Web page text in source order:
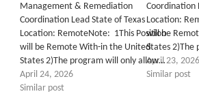
Management & Remediation
Coordination Lead State of Texas
Location: RemoteNote: 1This Position
will be Remote With-in the United
States 2)The program will only allow…
April 24, 2026
Similar post
Coordination
Location:
will be
States 2)The
April 23, 2026
Similar post